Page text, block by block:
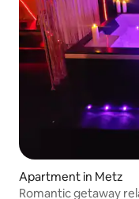
Apartment in Metz
Romantic getaway